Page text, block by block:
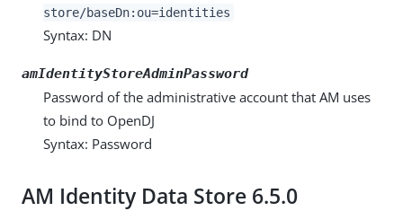
store/baseDn:ou=identities
Syntax: DN
amIdentityStoreAdminPassword
Password of the administrative account that AM uses
to bind to OpenDJ
Syntax: Password
AM Identity Data Store 6.5.0